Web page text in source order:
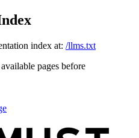
index at: /llms.txt
pages before